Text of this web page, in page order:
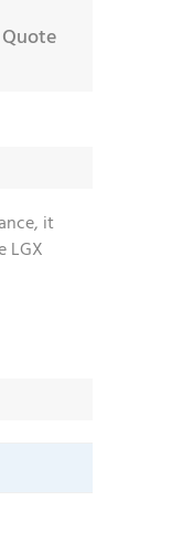
it
LGX